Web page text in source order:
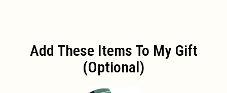
Add These Items To My Gift
(optional)